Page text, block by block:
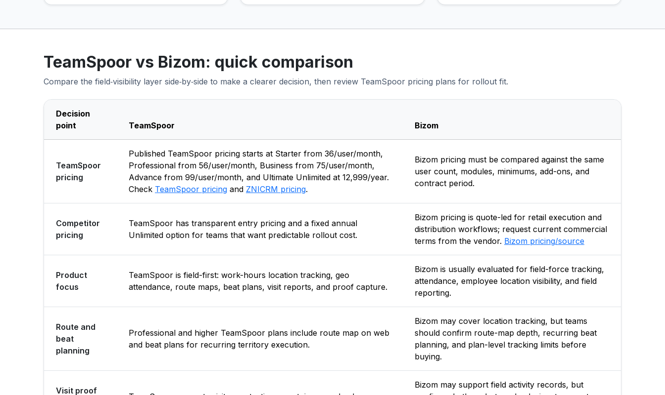
TeamSpoor vs Bizom: quick comparison
Compare the field‑visibility layer side‑by‑side to make a clearer decision, then review TeamSpoor pricing plans for rollout fit.
Decision
point
TeamSpoor Bizom
TeamSpoor
pricing
Published TeamSpoor pricing starts at Starter from ₹36/user/month,
Professional from ₹56/user/month, Business from ₹75/user/month,
Advance from ₹99/user/month, and Ultimate Unlimited at ₹12,999/year.
Check TeamSpoor pricing and ZNICRM pricing.
Bizom pricing must be compared against the same
user count, modules, minimums, add-ons, and
contract period.
Competitor
pricing
TeamSpoor has transparent entry pricing and a fixed annual
Unlimited option for teams that want predictable rollout cost.
Bizom pricing is quote-led for retail execution and
distribution workflows; request current commercial
terms from the vendor. Bizom pricing/source
Product
focus
TeamSpoor is field-first: work-hours location tracking, geo
attendance, route maps, beat plans, visit reports, and proof capture.
Bizom is usually evaluated for field-force tracking,
attendance, employee location visibility, and field
reporting.
Route and
beat
planning
Professional and higher TeamSpoor plans include route map on web
and beat plans for recurring territory execution.
Bizom may cover location tracking, but teams
should confirm route-map depth, recurring beat
planning, and plan-level tracking limits before
buying.
Visit proof
Bizom may support field activity records, but